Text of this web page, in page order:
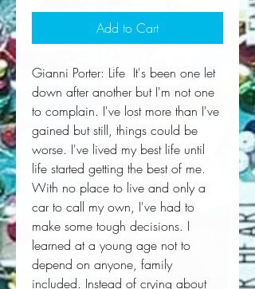
Add to Cart
Gianni Porter: Life  It's been one let
down after another but I'm not one
to complain. I've lost more than I've
gained but still, things could be
worse. I've lived my best life until
life started getting the best of me.
With no place to live and only a
car to call my own, I've had to
make some tough decisions. I
learned at a young age not to
depend on anyone, family
included. Instead of crying about